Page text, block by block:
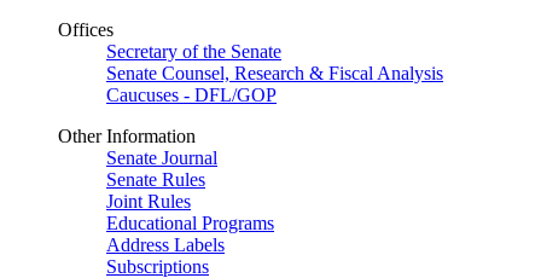
Offices
Secretary of the Senate
Senate Counsel, Research & Fiscal Analysis
Caucuses - DFL/GOP
Other Information
Senate Journal
Senate Rules
Joint Rules
Educational Programs
Address Labels
Subscriptions